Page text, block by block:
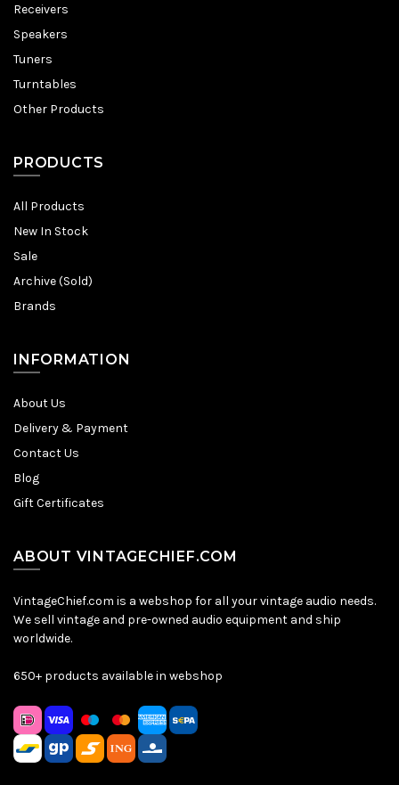
Receivers
Speakers
Tuners
Turntables
Other Products
PRODUCTS
All Products
New In Stock
Sale
Archive (Sold)
Brands
INFORMATION
About Us
Delivery & Payment
Contact Us
Blog
Gift Certificates
ABOUT VINTAGECHIEF.COM
VintageChief.com is a webshop for all your vintage audio needs.
We sell vintage and pre-owned audio equipment and ship
worldwide.
650+ products available in webshop